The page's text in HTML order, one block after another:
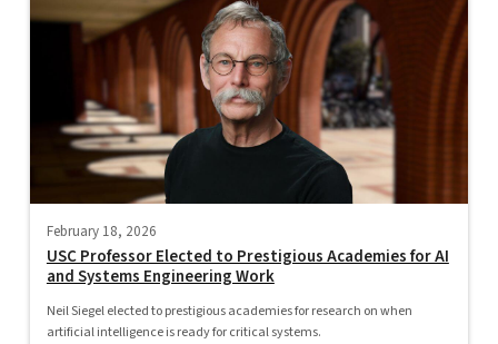
February 18, 2026
USC Professor Elected to Prestigious Academies for AI
and Systems Engineering Work
Neil Siegel elected to prestigious academies for research on when
artificial intelligence is ready for critical systems.